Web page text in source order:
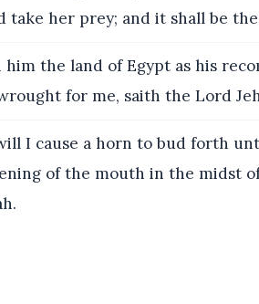
take her prey; and it shall be
him the land of Egypt as his
for me, saith the Lord
I cause a horn to bud forth
of the mouth in the midst